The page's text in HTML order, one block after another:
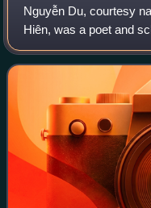
gloss the Chinese
gloss 天.
Nguyễn Du, courtesy
Hiên, was a poet and
one of the most
Fluent in both Literary